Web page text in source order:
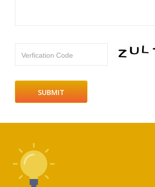
Verfication Code